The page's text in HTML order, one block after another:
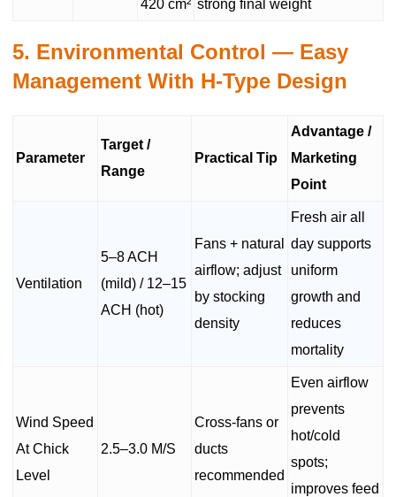
420 cm² strong final weight
5. Environmental Control — Easy
Management With H-Type Design
Parameter
Target /
Range
Practical Tip
Advantage /
Marketing
Point
Ventilation
5–8 ACH
(mild) / 12–15
ACH (hot)
Fans + natural
airflow; adjust
by stocking
density
Fresh air all
day supports
uniform
growth and
reduces
mortality
Wind Speed
At Chick
Level
2.5–3.0 M/S
Cross-fans or
ducts
recommended
Even airflow
prevents
hot/cold
spots;
improves feed